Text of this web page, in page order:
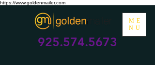
https://www.goldenmailer.com
ME
NU
925.574.5673